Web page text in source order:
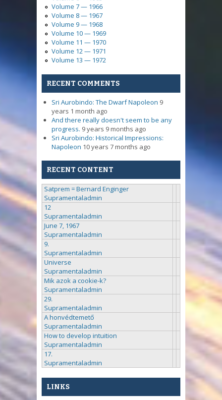
Volume 7 — 1966
Volume 8 — 1967
Volume 9 — 1968
Volume 10 — 1969
Volume 11 — 1970
Volume 12 — 1971
Volume 13 — 1972
RECENT COMMENTS
Sri Aurobindo: The Dwarf Napoleon 9
years 1 month ago
And there really doesn't seem to be any
progress. 9 years 9 months ago
Sri Aurobindo: Historical Impressions:
Napoleon 10 years 7 months ago
RECENT CONTENT
Satprem = Bernard Enginger
Supramentaladmin
12
Supramentaladmin
June 7, 1967
Supramentaladmin
9.
Supramentaladmin
Universe
Supramentaladmin
Mik azok a cookie-k?
Supramentaladmin
29.
Supramentaladmin
A honvédtemető
Supramentaladmin
How to develop intuition
Supramentaladmin
17.
Supramentaladmin
LINKS